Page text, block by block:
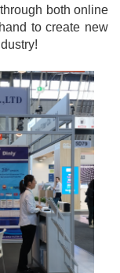
both online
to create new